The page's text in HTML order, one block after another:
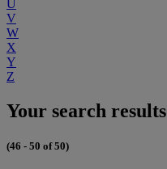
U
V
W
X
Y
Z
Your search results
(46 - 50 of 50)